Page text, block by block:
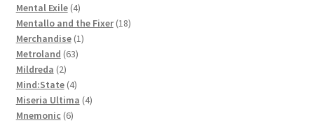
Mental Exile 44
products
Mentallo and the Fixer 1818
Merchandise 11
Metroland 6363
Mildreda 22
products
Mind:State 44
products
Miseria Ultima 44
Mnemonic 66